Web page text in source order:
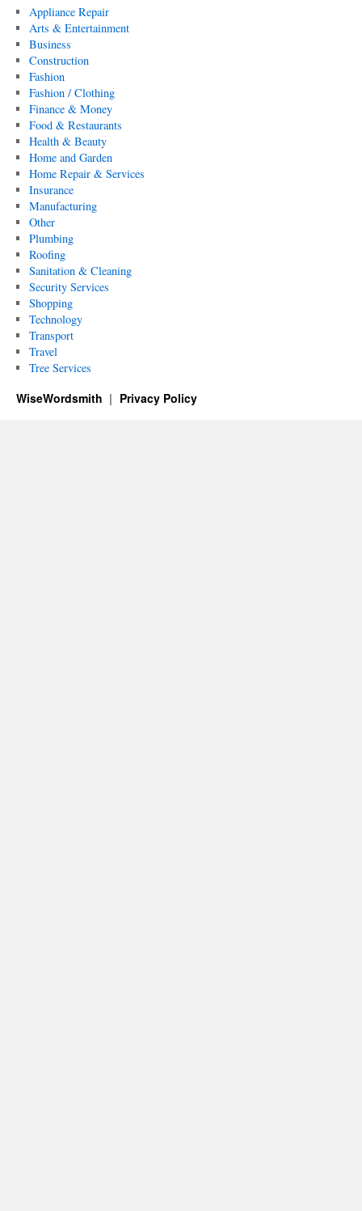
Appliance Repair
Arts & Entertainment
Business
Construction
Fashion
Fashion / Clothing
Finance & Money
Food & Restaurants
Health & Beauty
Home and Garden
Home Repair & Services
Insurance
Manufacturing
Other
Plumbing
Roofing
Sanitation & Cleaning
Security Services
Shopping
Technology
Transport
Travel
Tree Services
WiseWordsmith Privacy Policy